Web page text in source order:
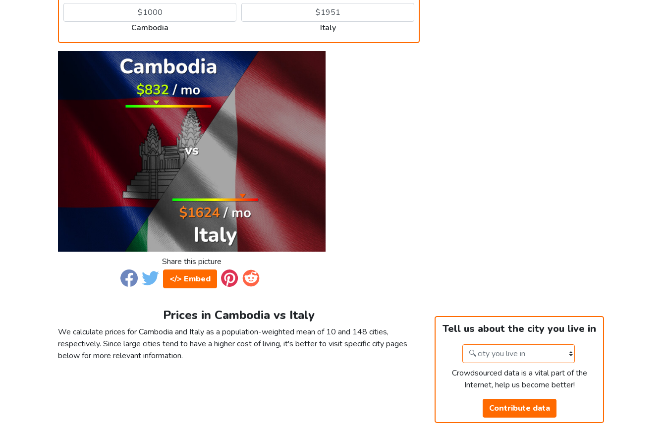
Cambodia Italy
Share this picture
</> Embed
Prices in Cambodia vs Italy
We calculate prices for Cambodia and Italy as a population-weighted mean of 10 and 148 cities,
respectively. Since large cities tend to have a higher cost of living, it's better to visit specific city pages
below for more relevant information.
Tell us about the city you live in
Crowdsourced data is a vital part of the
Internet, help us become better!
Contribute data